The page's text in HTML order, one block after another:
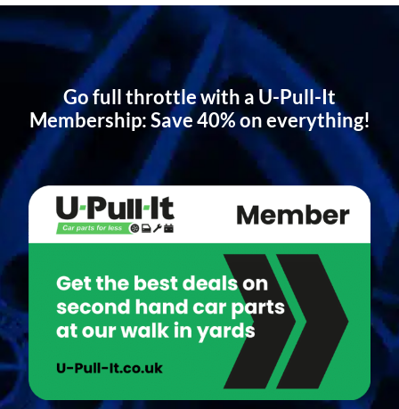
Go full throttle with a U-Pull-It
Membership: Save 40% on everything!